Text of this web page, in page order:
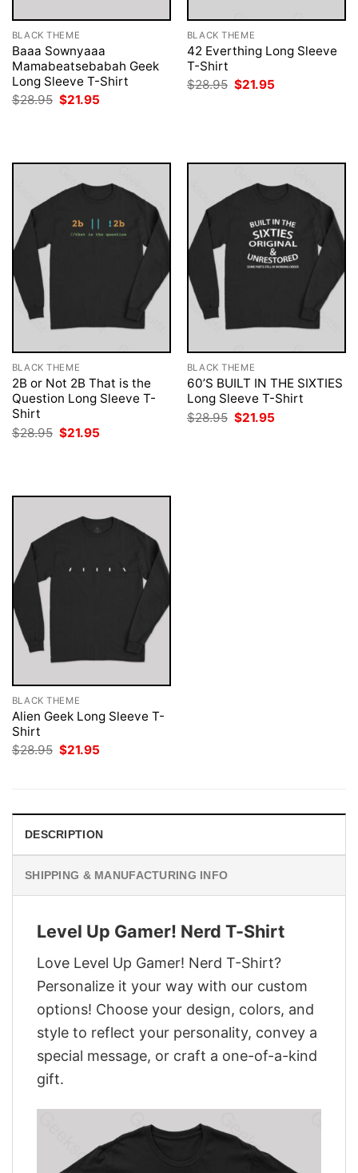
BLACK THEME
Baaa Sownyaaa
Mamabeatsebabah Geek
Long Sleeve T-Shirt
$28.95 Original
price
$21.95
BLACK THEME
42 Everthing Long Sleeve
T-Shirt
$28.95 Original
price
$21.95
BLACK THEME
2B or Not 2B That is the
Question Long Sleeve T-
Shirt
$28.95 Original
price
$21.95
BLACK THEME
60’S BUILT IN THE SIXTIES
Long Sleeve T-Shirt
$28.95 Original
price
$21.95
BLACK THEME
Alien Geek Long Sleeve T-
Shirt
$28.95 Original
$21.95
DESCRIPTION
SHIPPING & MANUFACTURING INFO
Level Up Gamer! Nerd T-Shirt
Love Level Up Gamer! Nerd T-Shirt?
Personalize it your way with our custom
options! Choose your design, colors, and
style to reflect your personality, convey a
special message, or craft a one-of-a-kind
gift.